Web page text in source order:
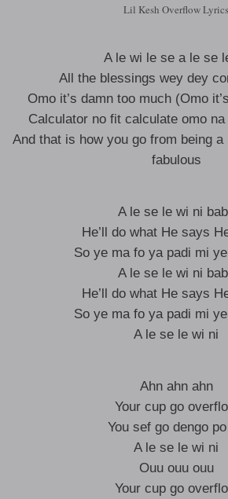
Lil Kesh Overflow Lyrics
A le wi le se a le se
All the blessings wey dey
Omo it’s damn too much (Omo
Calculator no fit calculate omo
And that is how you go from being a
fabulous
A le se le wi ni
He’ll do what He says
So ye ma fo ya padi mi
A le se le wi ni
He’ll do what He says
So ye ma fo ya padi mi
A le se le wi ni
Ahn ahn ahn
Your cup go
You sef go dengo
A le se le wi ni
Ouu ouu ouu
Your cup go